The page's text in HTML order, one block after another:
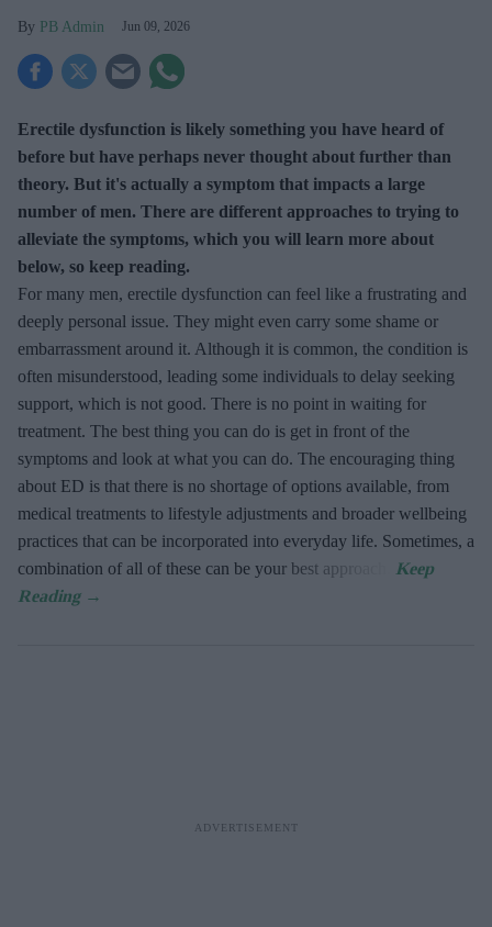
PB Admin Jun 09, 2026
Erectile dysfunction is likely something you have heard of
before but have perhaps never thought about further than
theory. But it's actually a symptom that impacts a large
number of men. There are different approaches to trying to
alleviate the symptoms, which you will learn more about
below, so keep reading.
For many men, erectile dysfunction can feel like a frustrating and
deeply personal issue. They might even carry some shame or
embarrassment around it. Although it is common, the condition is
often misunderstood, leading some individuals to delay seeking
support, which is not good. There is no point in waiting for
treatment. The best thing you can do is get in front of the
symptoms and look at what you can do. The encouraging thing
about ED is that there is no shortage of options available, from
medical treatments to lifestyle adjustments and broader wellbeing
practices that can be incorporated into everyday life. Sometimes, a
combination of all of these can be your best approach.